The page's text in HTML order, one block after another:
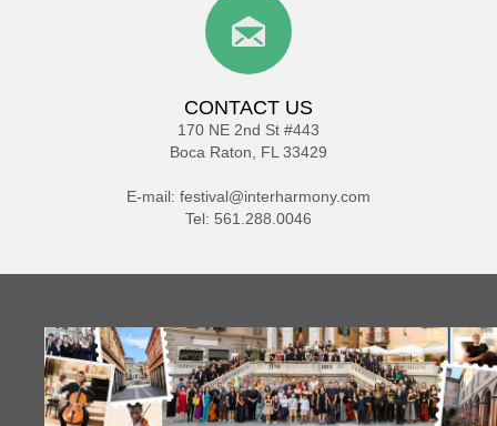
CONTACT US
170 NE 2nd St #443
Boca Raton, FL 33429
E-mail: festival@interharmony.com
Tel: 561.288.0046